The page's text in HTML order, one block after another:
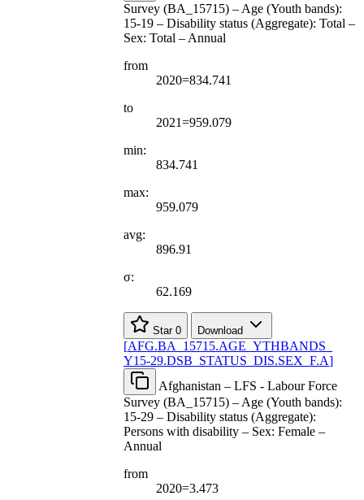
Survey (BA_15715) – Age (Youth bands):
15-19 – Disability status (Aggregate): Total –
Sex: Total – Annual
from
2020=834.741
to
2021=959.079
min:
834.741
max:
959.079
avg:
896.91
σ:
62.169
Star 0 Download
[AFG.BA 15715.AGE YTHBANDS
Y15-29.DSB STATUS DIS.SEX F.A]
Afghanistan – LFS - Labour Force
Survey (BA_15715) – Age (Youth bands):
15-29 – Disability status (Aggregate):
Persons with disability – Sex: Female –
Annual
from
2020=3.473